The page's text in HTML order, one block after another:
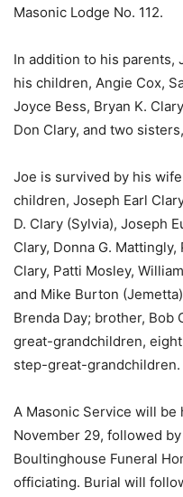
Masonic Lodge No. 112.
In addition to his parents,
his children, Angie Cox,
Joyce Bess, Bryan K.
Don Clary, and two
Joe is survived by his
children, Joseph Earl
D. Clary (Sylvia), Joseph
Clary, Donna G.
Clary, Patti Mosley,
and Mike Burton
Brenda Day; brother, Bob
great-grandchildren,
step-great-grandchildren.
A Masonic Service will be
November 29, followed
Boultinghouse Funeral
officiating. Burial will